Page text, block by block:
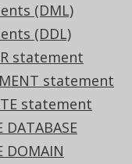
(DML)
(DDL)
statement
statement
statement
DATABASE
DOMAIN
Open Source
✅